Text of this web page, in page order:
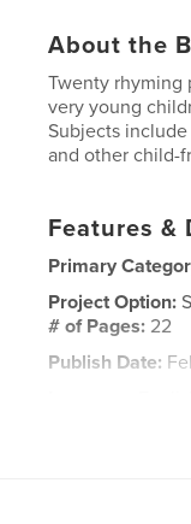
About the
Twenty rhyming
very young
Subjects
and other child-
Features &
Primary
Project Option:
# of Pages: 22
Publish Date: